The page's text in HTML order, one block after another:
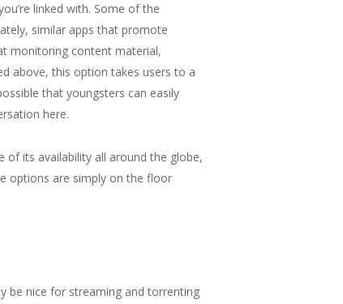
linked with. Some of the
similar apps that promote
monitoring content material,
above, this option takes users to a
that youngsters can easily
here.
of its availability all around the globe,
options are simply on the floor
be nice for streaming and torrenting